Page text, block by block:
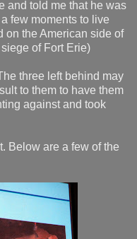
and told me that he was
few moments to live
on the American side of
of Fort Erie)
three left behind may
to them to have them
against and took
Below are a few of the